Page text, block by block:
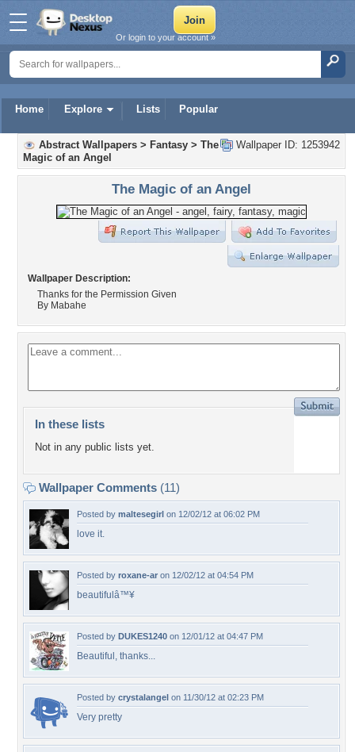
Home Explore Lists Popular
Or login to your account »
Wallpaper ID: 1253942
Abstract Wallpapers > Fantasy > The
Magic of an Angel
The Magic of an Angel
Wallpaper Description:
Thanks for the Permission Given
By Mabahe
In these lists
Not in any public lists yet.
Wallpaper Comments (11)
Posted by maltesegirl on 12/02/12 at 06:02 PM
love it.
Posted by roxane-ar on 12/02/12 at 04:54 PM
beautifulâ™¥
Posted by DUKES1240 on 12/01/12 at 04:47 PM
Beautiful, thanks...
Posted by crystalangel on 11/30/12 at 02:23 PM
Very pretty